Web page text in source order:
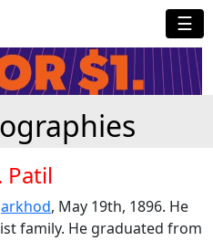
☰
Patil
, May 19th, 1896. He
family. He graduated from